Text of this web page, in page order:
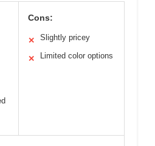
Cons:
✕ Slightly pricey
✕ Limited color options